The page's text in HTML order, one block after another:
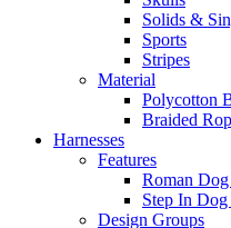
Solids &
Sports
Stripes
Material
Polycotton
Braided
Harnesses
Features
Roman Dog
Step In Dog
Design Groups